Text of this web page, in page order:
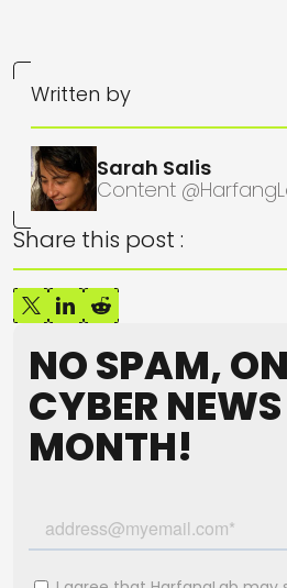
Written by
Sarah Salis
Content
Share this post :
NO SPAM,
CYBER
MONTH!